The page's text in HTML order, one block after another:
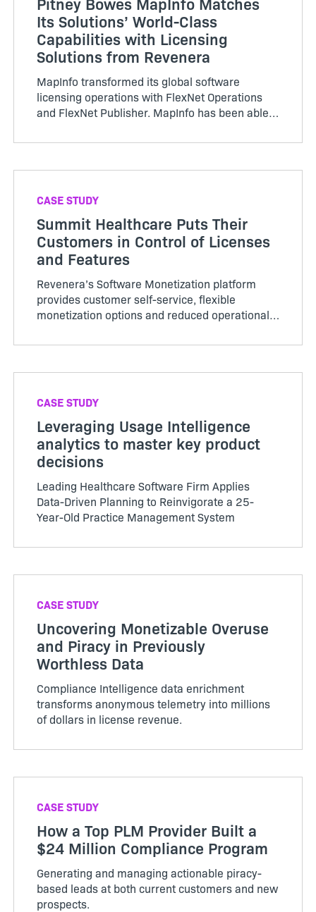
Its Solutions’ World-Class
Capabilities with Licensing
Solutions from Revenera
MapInfo transformed its global software
licensing operations with FlexNet Operations
and FlexNet Publisher. MapInfo has been able
entitlement management…
CASE STUDY
Summit Healthcare Puts Their
Customers in Control of Licenses
and Features
Revenera’s Software Monetization platform
provides customer self-service, flexible
monetization options and reduced operational
CASE STUDY
Leveraging Usage Intelligence
analytics to master key product
decisions
Leading Healthcare Software Firm Applies
Data-Driven Planning to Reinvigorate a 25-
Year-Old Practice Management System
CASE STUDY
Uncovering Monetizable Overuse
and Piracy in Previously
Worthless Data
Compliance Intelligence data enrichment
transforms anonymous telemetry into millions
of dollars in license revenue.
CASE STUDY
How a Top PLM Provider Built a
$24 Million Compliance Program
Generating and managing actionable piracy-
based leads at both current customers and new
prospects.